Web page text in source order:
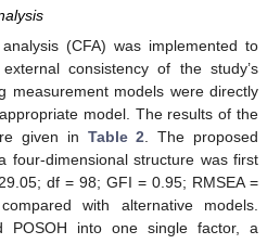
(CFA) was implemented to
consistency of the study’s
measurement models were directly
model. The results of the
given in Table 2 . The proposed
four-dimensional structure was first
df = 98; GFI = 0.95; RMSEA =
with alternative models.
POSOH into one single factor, a